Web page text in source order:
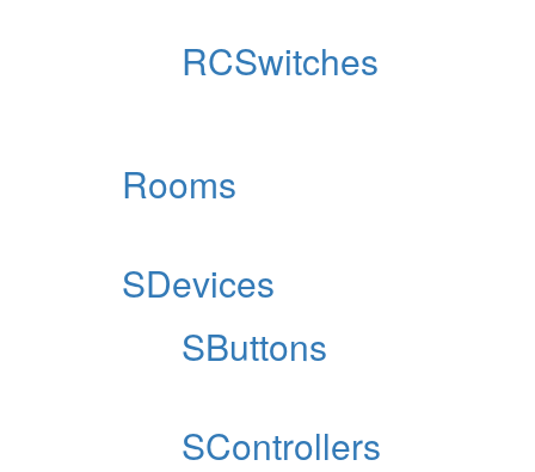
RCSwitches
Rooms
SDevices
SButtons
SControllers